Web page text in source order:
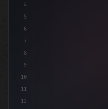
4
5
6
7
8
9
10
11
12